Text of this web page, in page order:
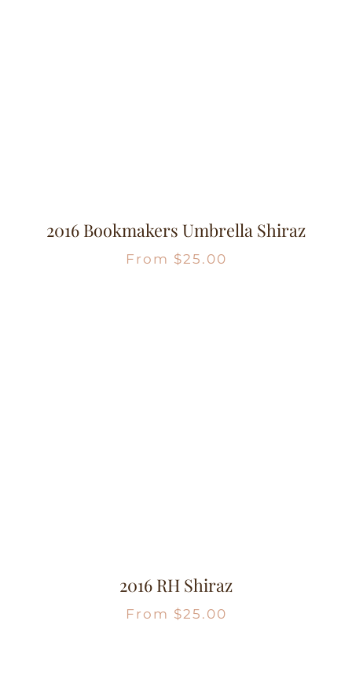
2016 Bookmakers Umbrella Shiraz
From $25.00
2016 RH Shiraz
From $25.00